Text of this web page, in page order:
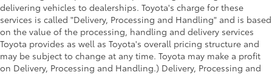
delivering vehicles to dealerships. Toyota's charge for these
services is called "Delivery, Processing and Handling" and is based
on the value of the processing, handling and delivery services
Toyota provides as well as Toyota's overall pricing structure and
may be subject to change at any time. Toyota may make a profit
on Delivery, Processing and Handling.) Delivery, Processing and